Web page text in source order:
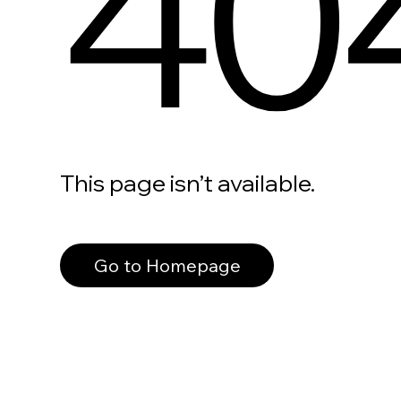
This page isn’t available.
Go to Homepage